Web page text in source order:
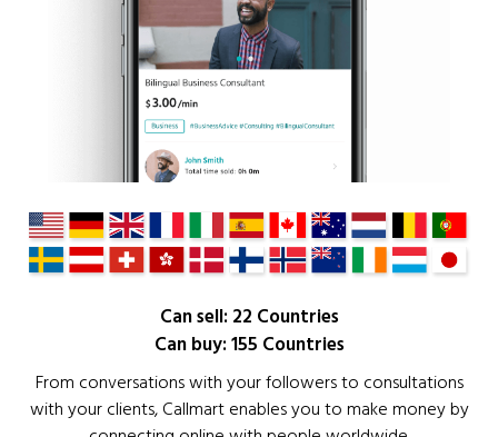
Can sell: 22 Countries
Can buy: 155 Countries
From conversations with your followers to consultations
with your clients, Callmart enables you to make money by